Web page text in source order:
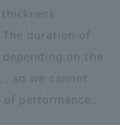
duration of
on the
so we cannot
performance.